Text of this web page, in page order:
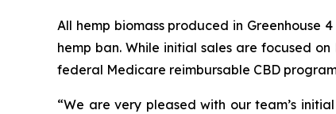
All hemp biomass produced in
hemp ban. While initial sales are focused
federal Medicare reimbursable CBD
“We are very pleased with our team’s